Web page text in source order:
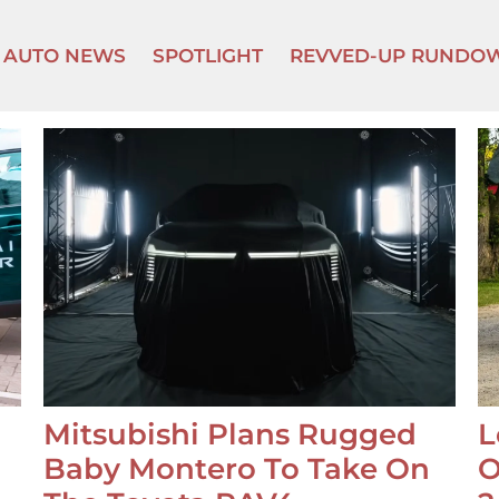
AUTO NEWS SPOTLIGHT REVVED-UP
Mitsubishi Plans Rugged
Baby Montero To Take On